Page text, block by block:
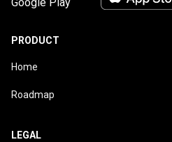
PRODUCT
Home
Roadmap
LEGAL